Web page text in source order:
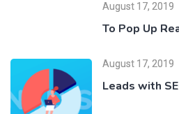
August 17, 2019
To Pop Up
August 17, 2019
Leads with